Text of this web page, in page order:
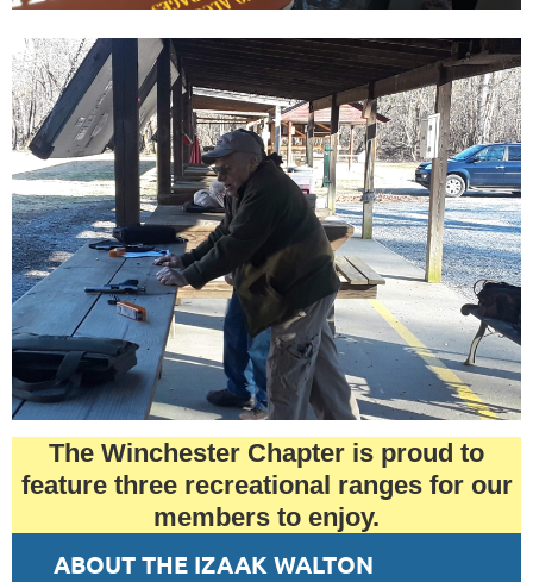
The Winchester Chapter is proud to
feature three recreational ranges for our
members to enjoy.
ABOUT THE IZAAK WALTON